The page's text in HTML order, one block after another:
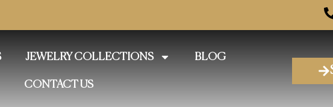
JEWELRY COLLECTIONS BLOG
CONTACT US